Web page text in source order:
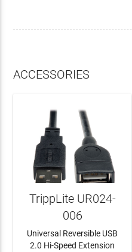
ACCESSORIES
TrippLite UR024-
006
Universal Reversible USB
2.0 Hi-Speed Extension